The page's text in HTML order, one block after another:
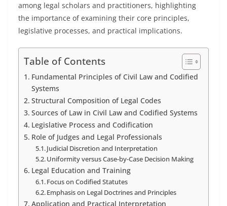
among legal scholars and practitioners, highlighting
the importance of examining their core principles,
legislative processes, and practical implications.
Table of Contents
Fundamental Principles of Civil Law and Codified
Systems
Structural Composition of Legal Codes
Sources of Law in Civil Law and Codified Systems
Legislative Process and Codification
Role of Judges and Legal Professionals
Judicial Discretion and Interpretation
Uniformity versus Case-by-Case Decision Making
Legal Education and Training
Focus on Codified Statutes
Emphasis on Legal Doctrines and Principles
Application and Practical Interpretation